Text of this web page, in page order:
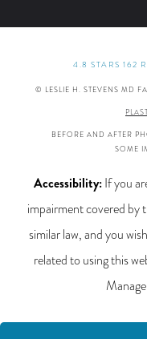
4.8 STARS 162
© LESLIE H. STEVENS MD
BEFORE AND AFTER
SOME
Accessibility:If you
impairment covered by
similar law, and you
related to using this